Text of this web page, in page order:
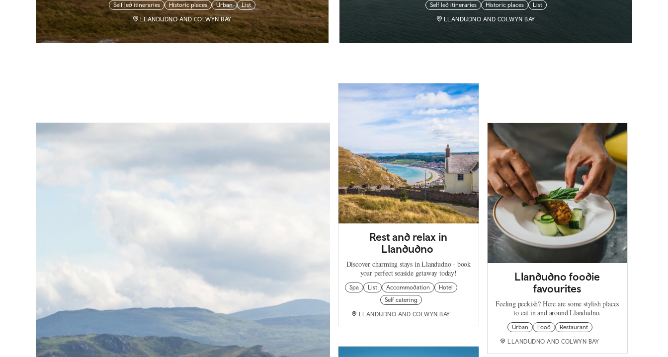
Self led itineraries Historic places Urban List
LLANDUDNO AND COLWYN BAY
Self led itineraries Historic places List
LLANDUDNO AND COLWYN BAY
Rest and relax in
Llandudno
Discover charming stays in Llandudno - book
your perfect seaside getaway today!
Spa List Accommodation
Hotel
Self catering
LLANDUDNO AND COLWYN BAY
Llandudno foodie
favourites
Feeling peckish? Here are some stylish places
to eat in and around Llandudno.
Urban Food Restaurant
LLANDUDNO AND COLWYN BAY